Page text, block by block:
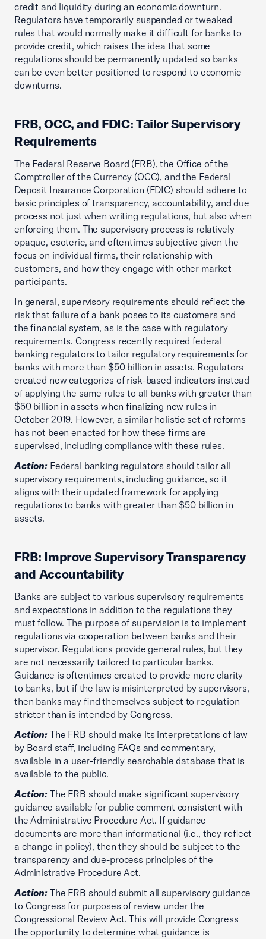
credit and liquidity during an economic downturn.
Regulators have temporarily suspended or tweaked
rules that would normally make it difficult for banks to
provide credit, which raises the idea that some
regulations should be permanently updated so banks
can be even better positioned to respond to economic
downturns.
FRB, OCC, and FDIC: Tailor Supervisory
Requirements
The Federal Reserve Board (FRB), the Office of the
Comptroller of the Currency (OCC), and the Federal
Deposit Insurance Corporation (FDIC) should adhere to
basic principles of transparency, accountability, and due
process not just when writing regulations, but also when
enforcing them. The supervisory process is relatively
opaque, esoteric, and oftentimes subjective given the
focus on individual firms, their relationship with
customers, and how they engage with other market
participants.
In general, supervisory requirements should reflect the
risk that failure of a bank poses to its customers and
the financial system, as is the case with regulatory
requirements. Congress recently required federal
banking regulators to tailor regulatory requirements for
banks with more than $50 billion in assets. Regulators
created new categories of risk-based indicators instead
of applying the same rules to all banks with greater than
$50 billion in assets when finalizing new rules in
October 2019. However, a similar holistic set of reforms
has not been enacted for how these firms are
supervised, including compliance with these rules.
Action: Federal banking regulators should tailor all
supervisory requirements, including guidance, so it
aligns with their updated framework for applying
regulations to banks with greater than $50 billion in
assets.
FRB: Improve Supervisory Transparency
and Accountability
Banks are subject to various supervisory requirements
and expectations in addition to the regulations they
must follow. The purpose of supervision is to implement
regulations via cooperation between banks and their
supervisor. Regulations provide general rules, but they
are not necessarily tailored to particular banks.
Guidance is oftentimes created to provide more clarity
to banks, but if the law is misinterpreted by supervisors,
then banks may find themselves subject to regulation
stricter than is intended by Congress.
Action: The FRB should make its interpretations of law
by Board staff, including FAQs and commentary,
available in a user-friendly searchable database that is
available to the public.
Action: The FRB should make significant supervisory
guidance available for public comment consistent with
the Administrative Procedure Act. If guidance
documents are more than informational (i.e., they reflect
a change in policy), then they should be subject to the
transparency and due-process principles of the
Administrative Procedure Act.
Action: The FRB should submit all supervisory guidance
to Congress for purposes of review under the
Congressional Review Act. This will provide Congress
the opportunity to determine what guidance is